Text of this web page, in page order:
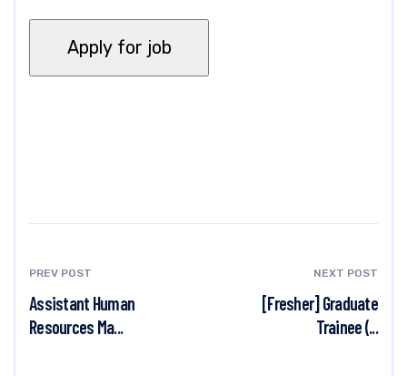
PREV POST
Assistant Human
Resources Ma...
NEXT POST
[Fresher] Graduate
Trainee (...